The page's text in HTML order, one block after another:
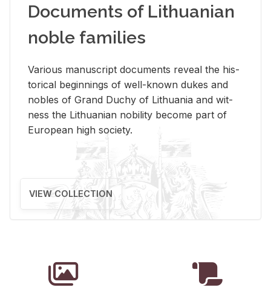
Documents of Lithuanian
noble families
Var­i­ous man­u­script doc­u­ments re­veal the his­
tor­i­cal be­gin­nings of well-known dukes and
no­bles of Grand Duchy of Lithua­nia and wit­
ness the Lithuan­ian no­bil­ity be­come part of
Eu­ro­pean high so­ci­ety.
VIEW COLLECTION